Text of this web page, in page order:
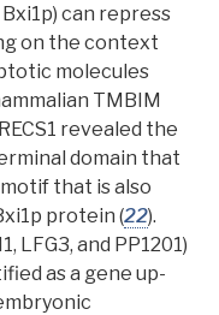
can repress
on the context
molecules
TMBIM
revealed the
domain that
that is also
protein (22).
LFG3, and PP1201)
as a gene up-